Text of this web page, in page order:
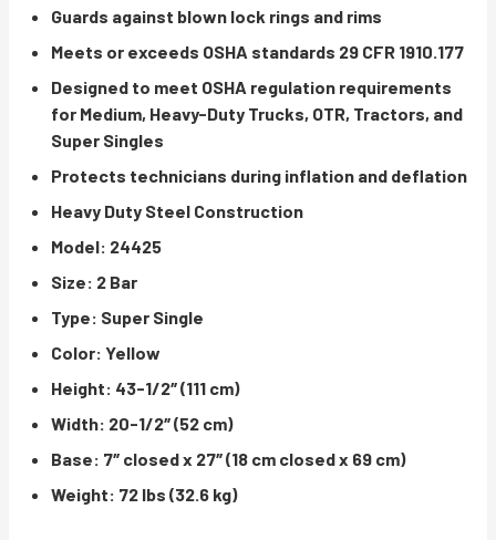
Guards against blown lock rings and rims
Meets or exceeds OSHA standards 29 CFR 1910.177
Designed to meet OSHA regulation requirements
for Medium, Heavy-Duty Trucks, OTR, Tractors, and
Super Singles
Protects technicians during inflation and deflation
Heavy Duty Steel Construction
Model: 24425
Size: 2 Bar
Type: Super Single
Color: Yellow
Height: 43-1/2″ (111 cm)
Width: 20-1/2″ (52 cm)
Base: 7″ closed x 27″ (18 cm closed x 69 cm)
Weight: 72 lbs (32.6 kg)